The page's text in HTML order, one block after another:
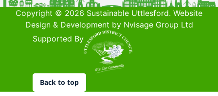
Copyright © 2026 Sustainable Uttlesford. Website
Design & Development by Nvisage Group Ltd
Supported By
Back to top